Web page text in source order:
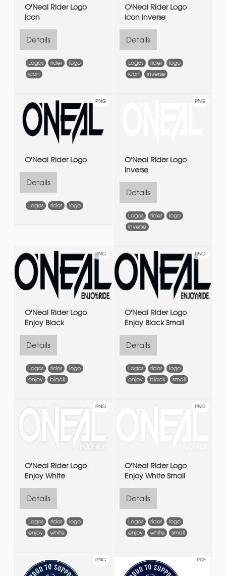
O'Neal Rider Logo
Icon
Details
Logos rider
logo
icon
O'Neal Rider Logo
Icon Inverse
Details
Logos rider
logo
icon
inverse
PNG
O'Neal Rider Logo
Details
Logos rider logo
PNG
O'Neal Rider Logo
Inverse
Details
Logos rider
logo
inverse
PNG
O'Neal Rider Logo
Enjoy Black
Details
Logos rider
logo
enjoy
black
PNG
O'Neal Rider Logo
Enjoy Black Small
Details
Logos rider
logo
enjoy
black small
PNG
O'Neal Rider Logo
Enjoy White
Details
Logos rider
logo
enjoy
white
PNG
O'Neal Rider Logo
Enjoy White Small
Details
Logos rider
logo
enjoy
white small
PNG PDF